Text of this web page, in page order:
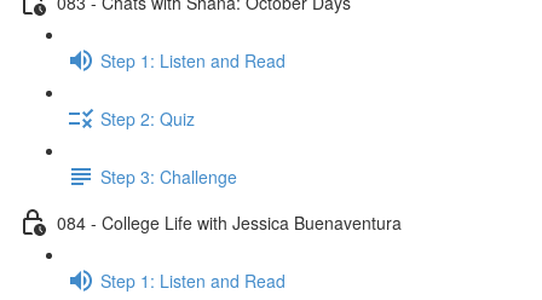
Step 1: Listen and Read
Step 2: Quiz
Step 3: Challenge
084 - College Life with Jessica Buenaventura
Step 1: Listen and Read